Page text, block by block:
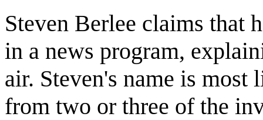
Steven Berlee claims that
in a news program,
air. Steven's name is most
from two or three of the